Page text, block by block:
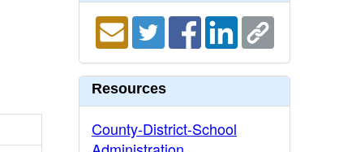
Resources
County-District-School